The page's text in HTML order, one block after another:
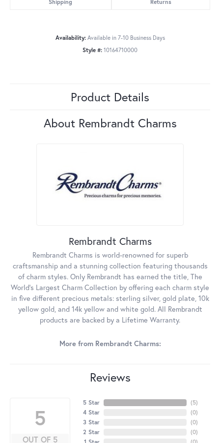
Shipping Returns
Availability: Available in 7-10 Business Days
Style #: 10164710000
Product Details
About Rembrandt Charms
Rembrandt Charms
Rembrandt Charms is world-renowned for superb
craftsmanship and a stunning collection featuring thousands
of charm styles. Only Rembrandt has earned the title, The
World's Largest Charm Collection by offering each charm style
in five different precious metals: sterling silver, gold plate, 10k
yellow gold, and 14k yellow and white gold. All Rembrandt
products are backed by a Lifetime Warranty.
More from Rembrandt Charms:
Reviews
5
OUT OF 5
5 Star
4 Star
3 Star
2 Star
(5)
(0)
(0)
(0)